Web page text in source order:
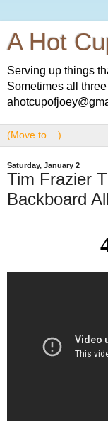
A Hot
Serving up things
Sometimes all
Saturday, January 2
Tim Frazier
Backboard